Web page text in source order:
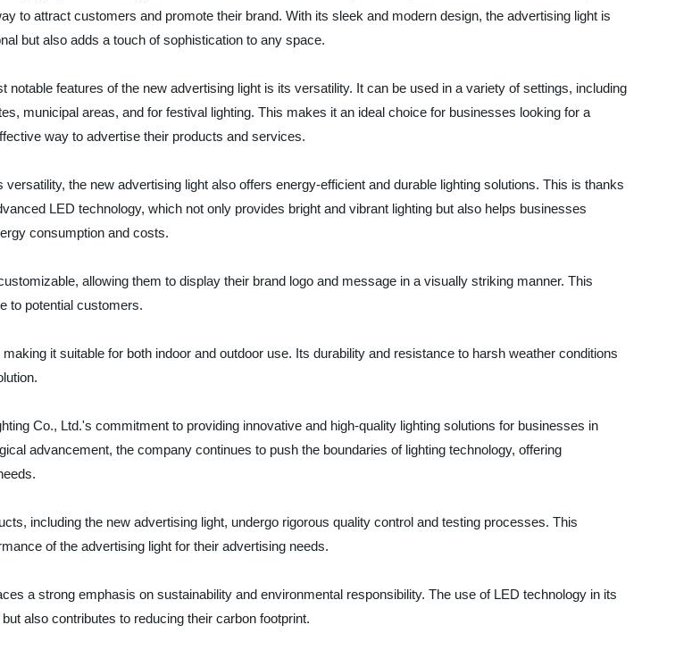
to attract customers and promote their brand. With its sleek and modern design, the advertising light is
but also adds a touch of sophistication to any space.
notable features of the new advertising light is its versatility. It can be used in a variety of settings, including
municipal areas, and for festival lighting. This makes it an ideal choice for businesses looking for a
way to advertise their products and services.
versatility, the new advertising light also offers energy-efficient and durable lighting solutions. This is thanks
LED technology, which not only provides bright and vibrant lighting but also helps businesses
consumption and costs.
allowing them to display their brand logo and message in a visually striking manner. This
to potential customers.
it suitable for both indoor and outdoor use. Its durability and resistance to harsh weather conditions
Co., Ltd.'s commitment to providing innovative and high-quality lighting solutions for businesses in
advancement, the company continues to push the boundaries of lighting technology, offering
including the new advertising light, undergo rigorous quality control and testing processes. This
of the advertising light for their advertising needs.
a strong emphasis on sustainability and environmental responsibility. The use of LED technology in its
also contributes to reducing their carbon footprint.